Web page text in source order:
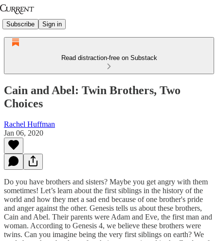
Subscribe Sign in
Read distraction-free on Substack
Cain and Abel: Twin Brothers, Two
Choices
Rachel Huffman
Jan 06, 2020
Do you have brothers and sisters? Maybe you get angry with them
sometimes! Let’s learn about the first siblings in the history of the
world and how they met a sad end because of one brother's pride
and anger against the other. Genesis tells us about these brothers,
Cain and Abel. Their parents were Adam and Eve, the first man and
woman. According to Genesis 4, we believe these brothers were
twins. Can you imagine being the very first siblings on earth? We